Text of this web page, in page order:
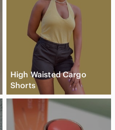
High Waisted Cargo
Shorts